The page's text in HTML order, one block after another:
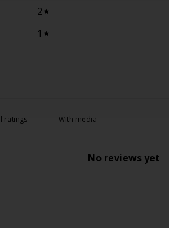
2
1
With media
No reviews yet